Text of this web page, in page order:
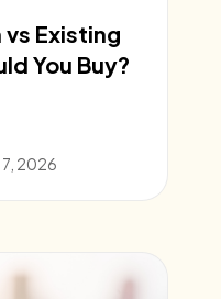
Existing
You Buy?
2026